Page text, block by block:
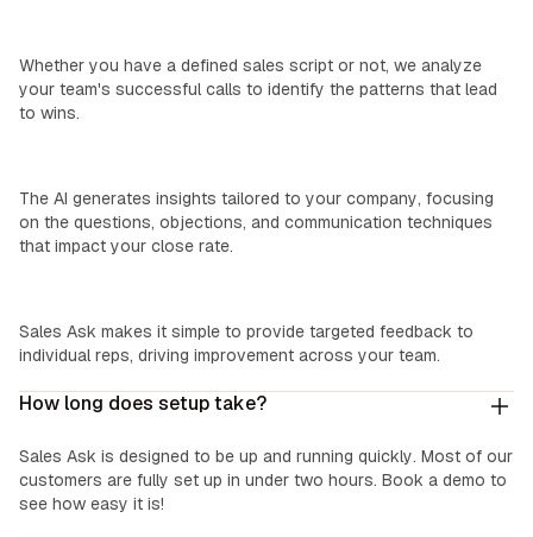
Whether you have a defined sales script or not, we analyze
your team's successful calls to identify the patterns that lead
to wins.
The AI generates insights tailored to your company, focusing
on the questions, objections, and communication techniques
that impact your close rate.
Sales Ask makes it simple to provide targeted feedback to
individual reps, driving improvement across your team.
How long does setup take?
Sales Ask is designed to be up and running quickly. Most of our
customers are fully set up in under two hours. Book a demo to
see how easy it is!